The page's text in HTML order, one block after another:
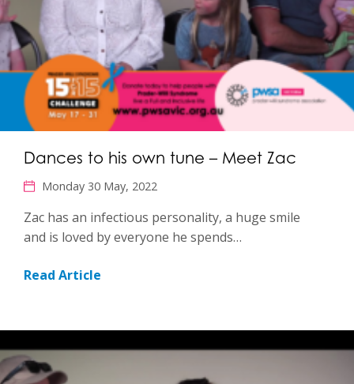
Dances to his own tune – Meet Zac
Monday 30 May, 2022
Zac has an infectious personality, a huge smile
and is loved by everyone he spends…
Read Article